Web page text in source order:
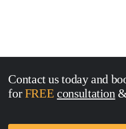
Contact us today and
forFREE consultation
Call Now: 7436762